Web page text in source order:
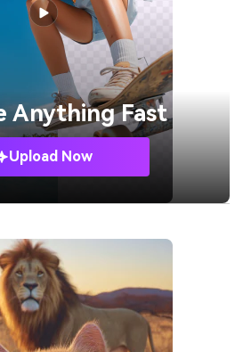
Anything Fast
Upload Now